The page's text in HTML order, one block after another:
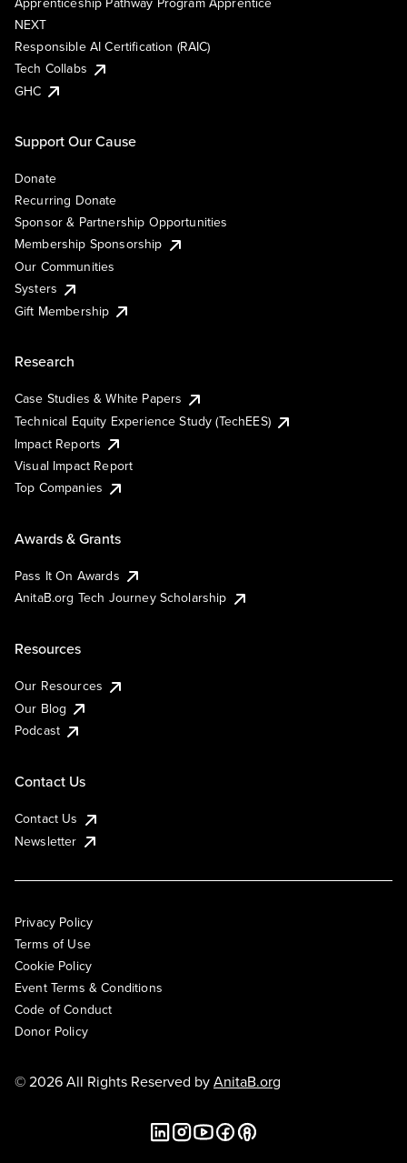
NEXT
Responsible AI Certification (RAIC)
Tech Collabs
GHC
Support Our Cause
Donate
Recurring Donate
Sponsor & Partnership Opportunities
Membership Sponsorship
Our Communities
Systers
Gift Membership
Research
Case Studies & White Papers
Technical Equity Experience Study (TechEES)
Impact Reports
Visual Impact Report
Top Companies
Awards & Grants
Pass It On Awards
AnitaB.org Tech Journey Scholarship
Resources
Our Resources
Our Blog
Podcast
Contact Us
Contact Us
Newsletter
Privacy Policy
Terms of Use
Cookie Policy
Event Terms & Conditions
Code of Conduct
Donor Policy
© 2026 All Rights Reserved byAnitaB.org